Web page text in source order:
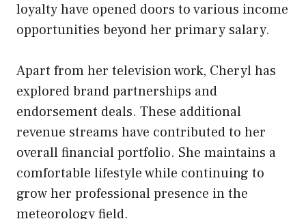
loyalty have opened doors to various income
opportunities beyond her primary salary.
Apart from her television work, Cheryl has
explored brand partnerships and
endorsement deals. These additional
revenue streams have contributed to her
overall financial portfolio. She maintains a
comfortable lifestyle while continuing to
grow her professional presence in the
meteorology field.